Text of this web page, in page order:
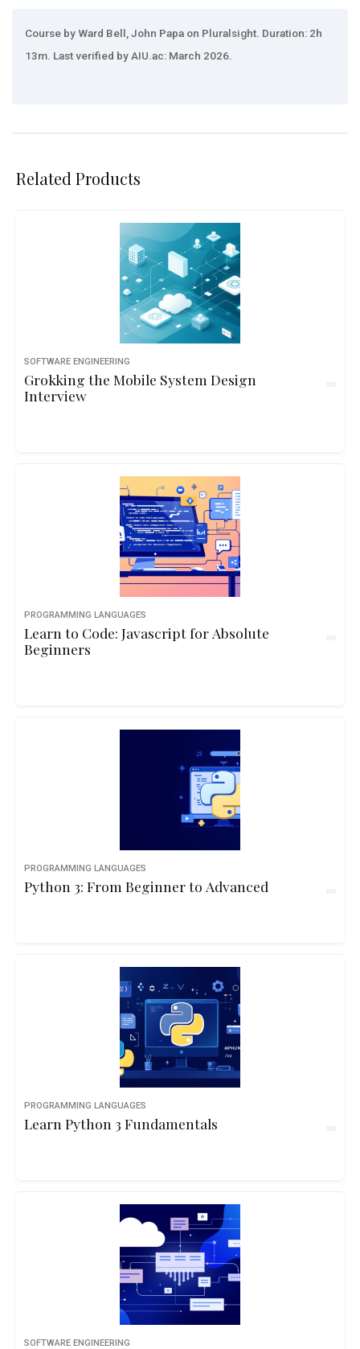
Course by Ward Bell, John Papa on Pluralsight. Duration: 2h
13m. Last verified by AIU.ac: March 2026.
Related Products
SOFTWARE ENGINEERING
Grokking the Mobile System Design
Interview
PROGRAMMING LANGUAGES
Learn to Code: Javascript for Absolute
Beginners
PROGRAMMING LANGUAGES
Python 3: From Beginner to Advanced
PROGRAMMING LANGUAGES
Learn Python 3 Fundamentals
SOFTWARE ENGINEERING